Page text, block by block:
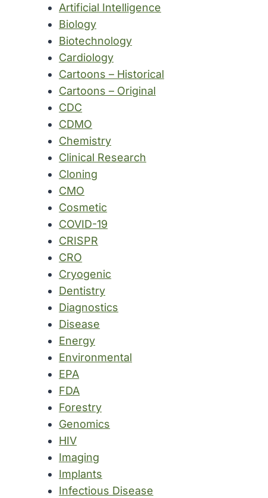
Artificial Intelligence
Biology
Biotechnology
Cardiology
Cartoons – Historical
Cartoons – Original
CDC
CDMO
Chemistry
Clinical Research
Cloning
CMO
Cosmetic
COVID-19
CRISPR
CRO
Cryogenic
Dentistry
Diagnostics
Disease
Energy
Environmental
EPA
FDA
Forestry
Genomics
HIV
Imaging
Implants
Infectious Disease